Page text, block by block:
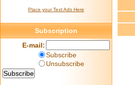
Place your Text Ads Here
Subscription
E-mail:
Subscribe
Unsubscribe